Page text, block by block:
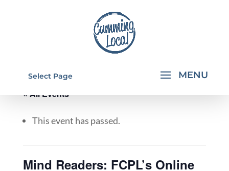
Select Page
« All Events
This event has passed.
Mind Readers: FCPL’s Online